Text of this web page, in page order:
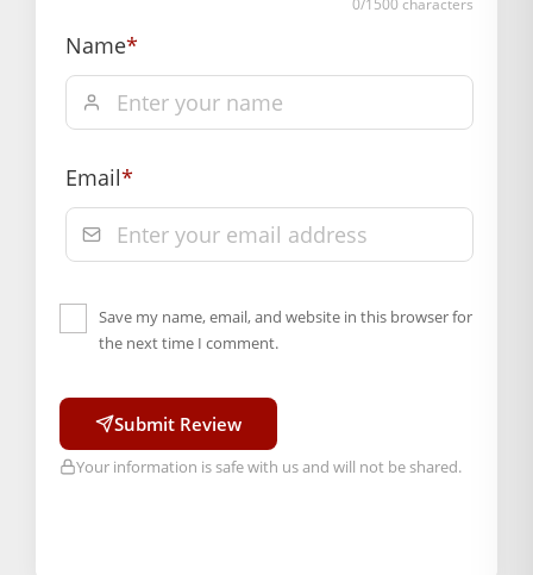
0/1500 characters
Name*
Email*
Save my name, email, and website in this browser for
the next time I comment.
Submit Review
Your information is safe with us and will not be shared.